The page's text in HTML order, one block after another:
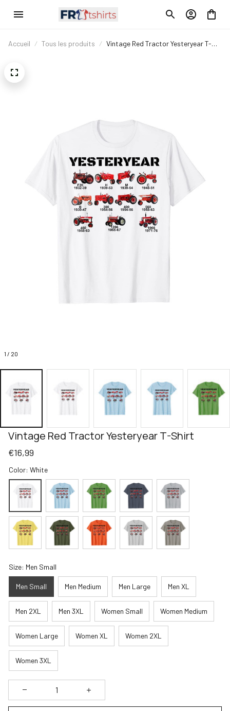
Accueil Tous les produits
Vintage Red Tractor Yesteryear T-
1 / 20
Vintage Red Tractor Yesteryear T-Shirt
€16,99
Color: White
Size: Men Small
Men Small Men Medium Men Large Men XL
Men 2XL Men 3XL Women Small Women Medium
Women Large Women XL Women 2XL
Women 3XL